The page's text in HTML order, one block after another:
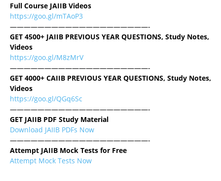
Full Course JAIIB Videos
https://goo.gl/mTAoP3
————————————————————-
GET 4500+ JAIIB PREVIOUS YEAR QUESTIONS, Study Notes,
Videos
https://goo.gl/M8zMrV
————————————————————-
GET 4000+ CAIIB PREVIOUS YEAR QUESTIONS, Study Notes,
Videos
https://goo.gl/QGq6Sc
————————————————————-
GET JAIIB PDF Study Material
Download JAIIB PDFs Now
————————————————————-
Attempt JAIIB Mock Tests for Free
Attempt Mock Tests Now